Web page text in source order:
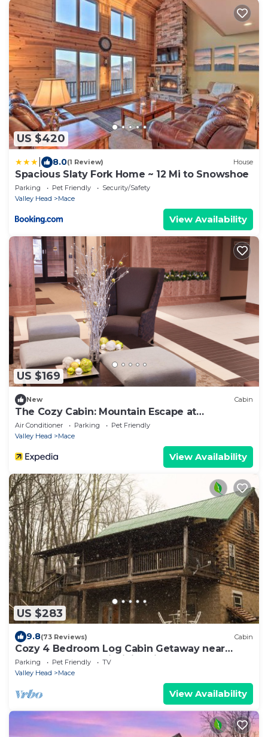
US $420
8.0(1 Review) House
Spacious Slaty Fork Home ~ 12 Mi to Snowshoe
Parking Pet Friendly
Security/Safety
Valley Head
Mace
View Availability
US $169
New Cabin
The Cozy Cabin: Mountain Escape at
Snowshoe, WV
Air Conditioner Parking
Pet Friendly
Valley Head
Mace
View Availability
US $283
9.8(73 Reviews) Cabin
Cozy 4 Bedroom Log Cabin Getaway near
Snowshoe, West Virginia With Hot Tub
Parking Pet Friendly
TV
Valley Head
Mace
View Availability